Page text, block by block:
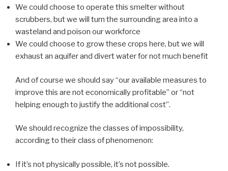
We could choose to operate this smelter without
scrubbers, but we will turn the surrounding area into a
wasteland and poison our workforce
We could choose to grow these crops here, but we will
exhaust an aquifer and divert water for not much benefit
And of course we should say “our available measures to
improve this are not economically profitable” or “not
helping enough to justify the additional cost”.
We should recognize the classes of impossibility,
according to their class of phenomenon:
If it’s not physically possible, it’s not possible.